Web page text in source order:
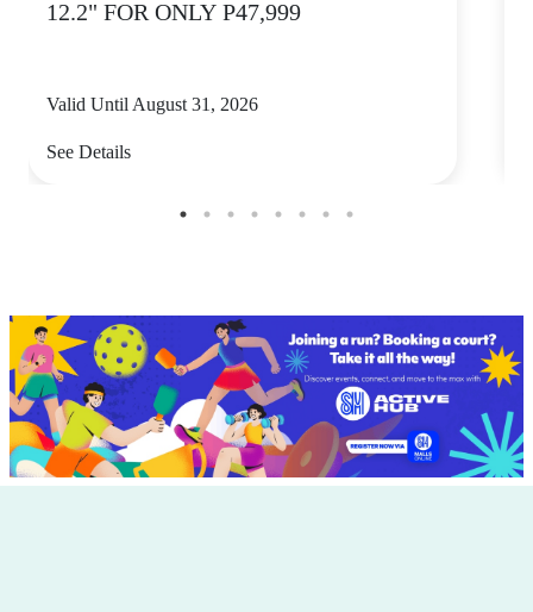
12.2" FOR ONLY P47,999
Valid Until August 31, 2026
See Details